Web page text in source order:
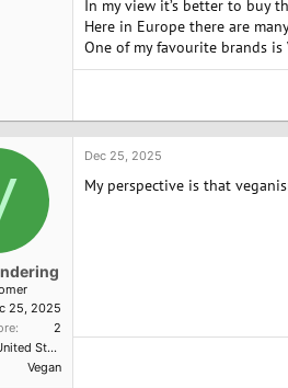
In my view it’s better to buy
Here in Europe there are
One of my favourite brands is
25, 2025
2
United States
Vegan
Dec 25, 2025
My perspective is that